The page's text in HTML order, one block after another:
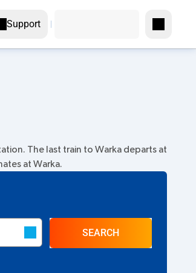
Support
The last train to Warka departs at
at Warka.
SEARCH